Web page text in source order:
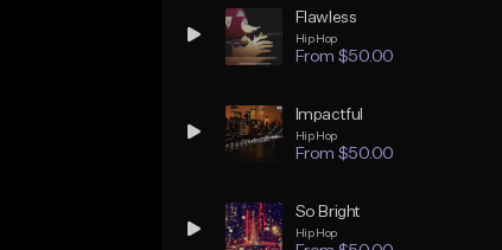
Flawless
Hip Hop
From $50.00
Impactful
Hip Hop
From $50.00
So Bright
Hip Hop